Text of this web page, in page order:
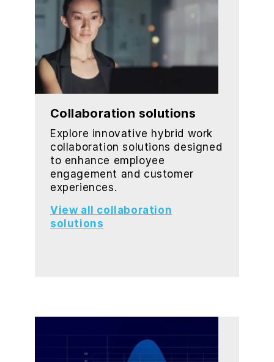
Collaboration solutions
Explore innovative hybrid work
collaboration solutions designed
to enhance employee
engagement and customer
experiences.
View all collaboration
solutions